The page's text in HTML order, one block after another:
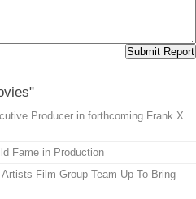
Producer in forthcoming Frank X
Fame in Production
Film Group Team Up To Bring